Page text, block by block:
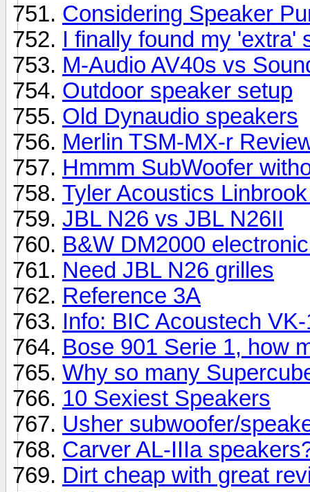
Considering Speaker
I finally found my 'extra'
M-Audio AV40s vs
Outdoor speaker setup
Old Dynaudio speakers
Merlin TSM-MX-r
Hmmm SubWoofer
Tyler Acoustics
JBL N26 vs JBL N26II
B&W DM2000
Need JBL N26 grilles
Reference 3A
Info: BIC Acoustech
Bose 901 Serie 1, how
Why so many
10 Sexiest Speakers
Usher subwoofer/
Carver AL-IIIa
Dirt cheap with great